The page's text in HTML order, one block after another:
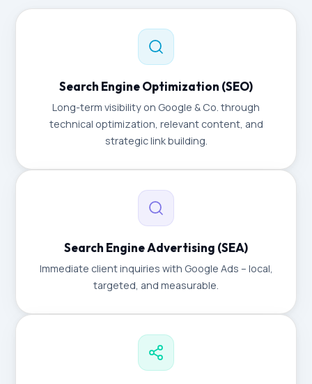
Search Engine Optimization (SEO)
Long-term visibility on Google & Co. through
technical optimization, relevant content, and
strategic link building.
Search Engine Advertising (SEA)
Immediate client inquiries with Google Ads – local,
targeted, and measurable.